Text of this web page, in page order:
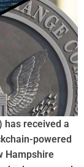
has received a
powered
Hampshire